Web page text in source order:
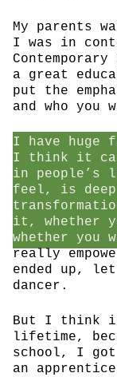
My parents
I was in
a great
put the
and who you
I have huge
I think it can
in people’s
feel, is
it, whether
whether you
really
ended up,
dancer.
But I think
lifetime,
school, I got
an